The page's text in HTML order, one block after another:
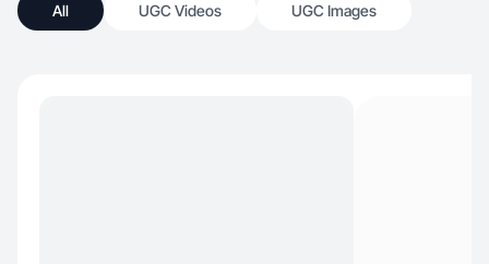
All UGC Videos UGC Images